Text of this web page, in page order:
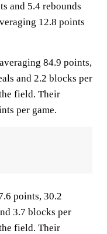
and 5.4 rebounds
12.8 points
84.9 points,
and 2.2 blocks per
field. Their
per game.
points, 30.2
3.7 blocks per
field. Their